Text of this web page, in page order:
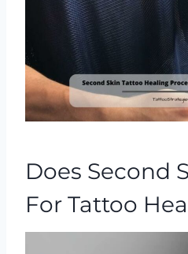
Does Second
For Tattoo